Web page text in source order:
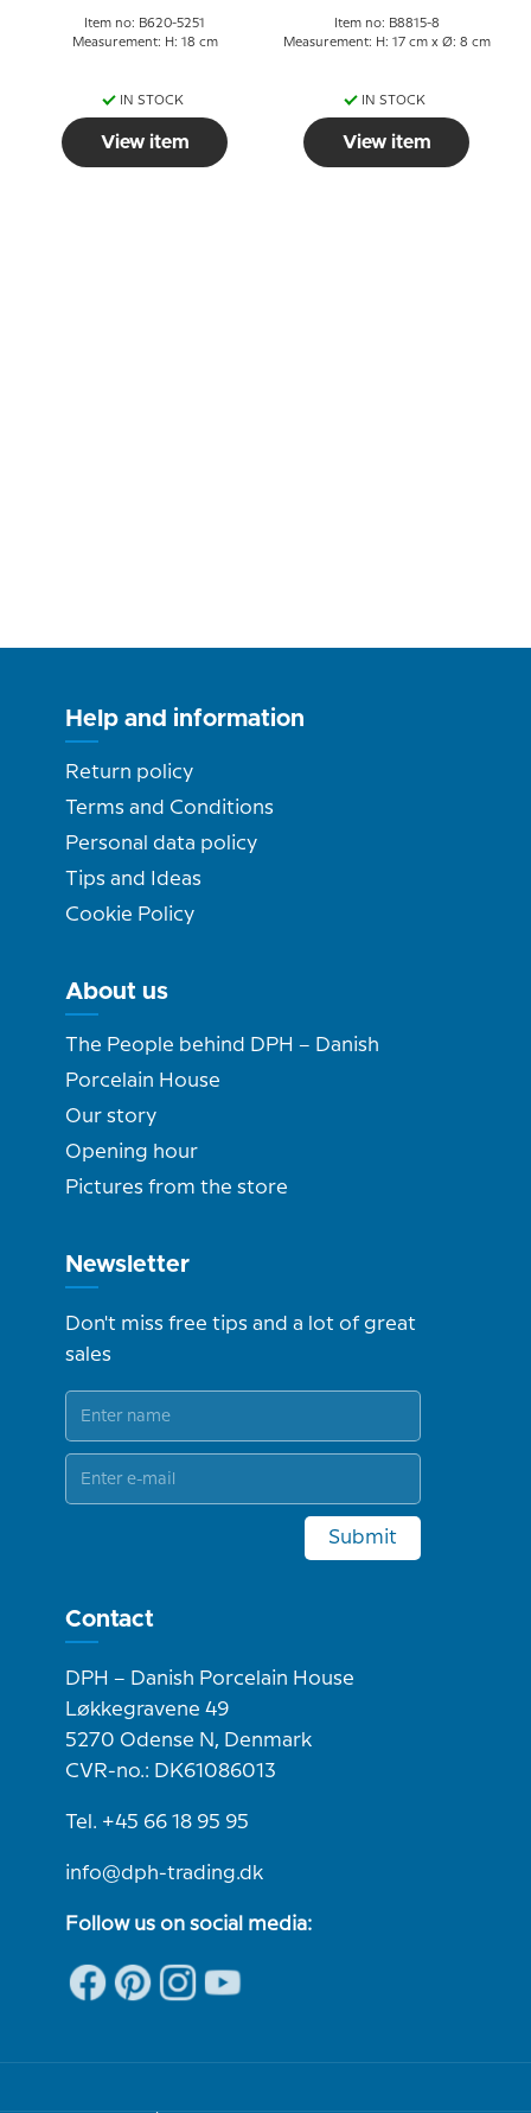
Item no: B620-5251
Measurement: H: 18 cm
IN STOCK
View item
Item no: B8815-8
Measurement: H: 17 cm x Ø: 8 cm
IN STOCK
View item
Help and information
Return policy
Terms and Conditions
Personal data policy
Tips and Ideas
Cookie Policy
About us
The People behind DPH – Danish
Porcelain House
Our story
Opening hour
Pictures from the store
Newsletter
Don't miss free tips and a lot of great
sales
Submit
Contact
DPH – Danish Porcelain House
Løkkegravene 49
5270 Odense N, Denmark
CVR-no.: DK61086013
Tel. +45 66 18 95 95
info@dph-trading.dk
Follow us on social media: